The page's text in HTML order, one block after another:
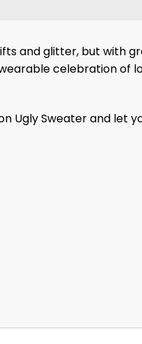
and glitter, but with
celebration of
Ugly Sweater and let